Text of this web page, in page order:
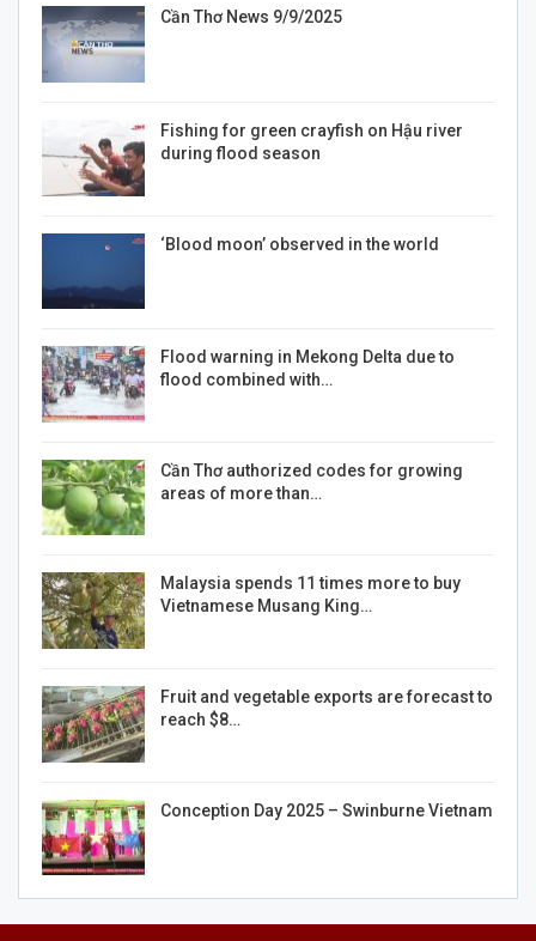
Cần Thơ News 9/9/2025
Fishing for green crayfish on Hậu river
during flood season
‘Blood moon’ observed in the world
Flood warning in Mekong Delta due to
flood combined with…
Cần Thơ authorized codes for growing
areas of more than…
Malaysia spends 11 times more to buy
Vietnamese Musang King…
Fruit and vegetable exports are forecast to
reach $8…
Conception Day 2025 – Swinburne Vietnam